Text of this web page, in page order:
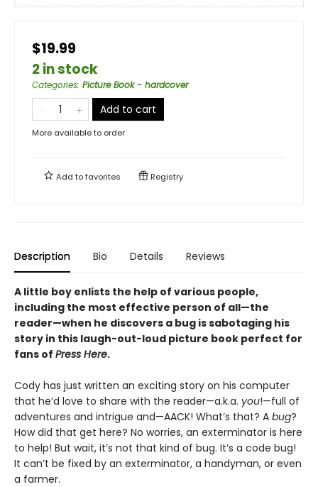
$19.99
2 in stock
Categories: Picture Book - hardcover
Add to cart
More available to order
Add tofavorites Registry
Description Bio Details Reviews
A little boy enlists the help of various people,
including the most effective person of all—the
reader—when he discovers a bug is sabotaging his
story in this laugh-out-loud picture book perfect for
fans of Press Here.
Cody has just written an exciting story on his computer
that he’d love to share with the reader—a.k.a. you!—full of
adventures and intrigue and—AACK! What’s that? A bug?
How did that get here? No worries, an exterminator is here
to help! But wait, it’s not that kind of bug. It’s a code bug!
It can’t be fixed by an exterminator, a handyman, or even
a farmer.